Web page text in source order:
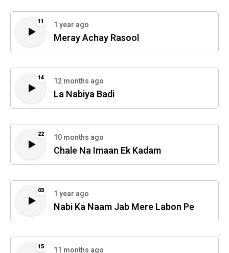
11 1 year ago
Meray Achay Rasool
14 12 months ago
La Nabiya Badi
22 10 months ago
Chale Na Imaan Ek Kadam
03 1 year ago
Nabi Ka Naam Jab Mere Labon Pe
15 11 months ago